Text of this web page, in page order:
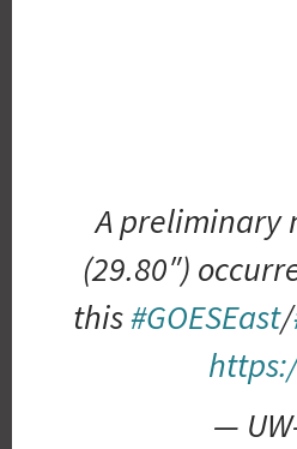
A preliminary
(29.80″)
this#GOESEast/
—